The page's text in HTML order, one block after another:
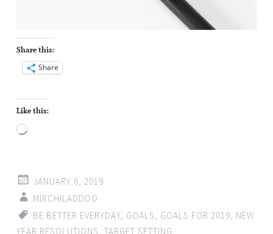
Share this:
Share
Like this:
Loading…
JANUARY 6, 2019
MIRCHILADDOO
BE BETTER EVERYDAY, GOALS, GOALS FOR 2019, NEW
YEAR RESOLUTIONS, TARGET SETTING